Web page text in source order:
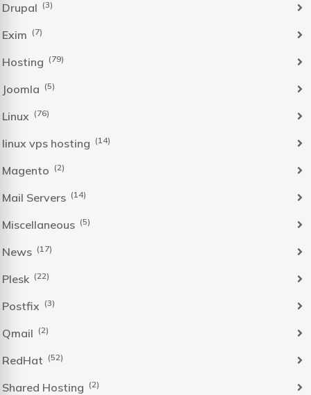
Drupal (3)
Exim (7)
Hosting (79)
Joomla (5)
Linux (76)
linux vps hosting (14)
Magento (2)
Mail Servers (14)
Miscellaneous (5)
News (17)
Plesk (22)
Postfix (3)
Qmail (2)
RedHat (52)
Shared Hosting (2)